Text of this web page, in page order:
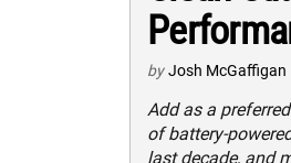
by Josh McGaffigan
Add as a
of battery-
last decade, and